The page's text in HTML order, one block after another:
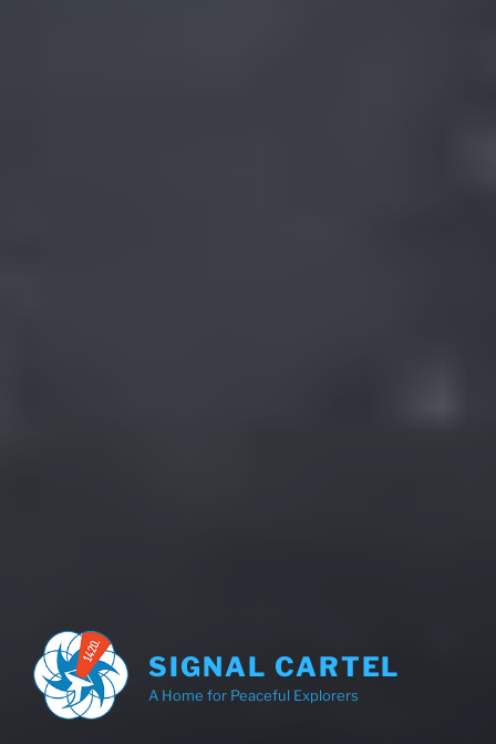
SIGNAL CARTEL
A Home for Peaceful Explorers